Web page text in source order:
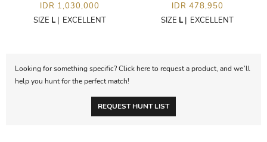
IDR 1,030,000
SIZE L | EXCELLENT
IDR 478,950
SIZE L | EXCELLENT
Looking for something specific? Click here to request a product, and we’ll
help you hunt for the perfect match!
REQUEST HUNT LIST